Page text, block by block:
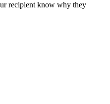
recipient know why they